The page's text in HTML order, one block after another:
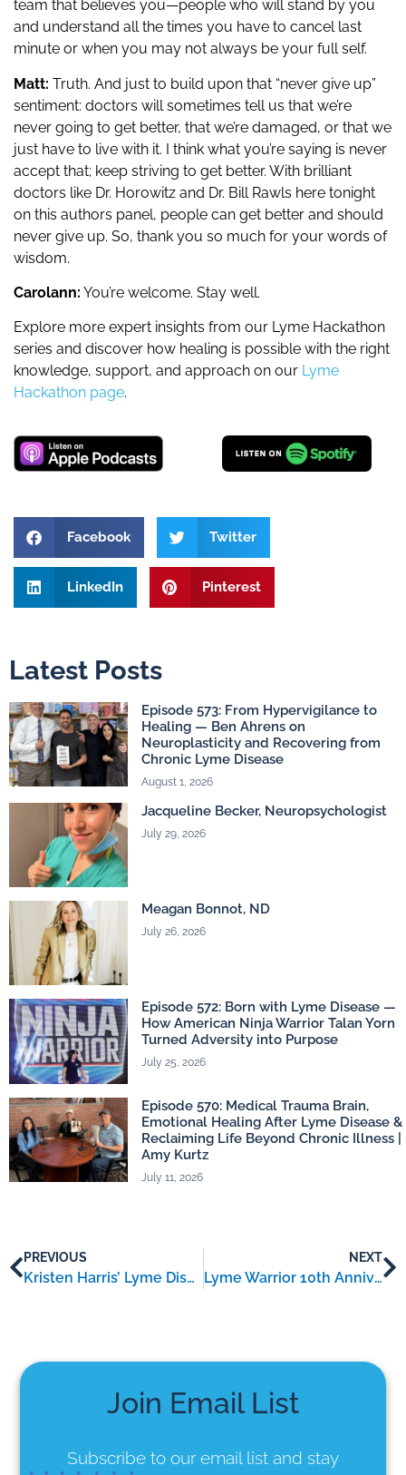
team that believes you—people who will stand by you
and understand all the times you have to cancel last
minute or when you may not always be your full self.
Matt: Truth. And just to build upon that “never give up”
sentiment: doctors will sometimes tell us that we’re
never going to get better, that we’re damaged, or that we
just have to live with it. I think what you’re saying is never
accept that; keep striving to get better. With brilliant
doctors like Dr. Horowitz and Dr. Bill Rawls here tonight
on this authors panel, people can get better and should
never give up. So, thank you so much for your words of
wisdom.
Carolann: You’re welcome. Stay well.
Explore more expert insights from our Lyme Hackathon
series and discover how healing is possible with the right
knowledge, support, and approach on our Lyme
Hackathon page.
Facebook Twitter
LinkedIn Pinterest
Latest Posts
Episode 573: From Hypervigilance to
Healing — Ben Ahrens on
Neuroplasticity and Recovering from
Chronic Lyme Disease
August 1, 2026
Jacqueline Becker, Neuropsychologist
July 29, 2026
Meagan Bonnot, ND
July 26, 2026
Episode 572: Born with Lyme Disease —
How American Ninja Warrior Talan Yorn
Turned Adversity into Purpose
July 25, 2026
Episode 570: Medical Trauma Brain,
Emotional Healing After Lyme Disease &
Reclaiming Life Beyond Chronic Illness |
Amy Kurtz
July 11, 2026
PREVIOUS
Kristen Harris’ Lyme Disease Hack: Patience, Pacing & Mental Resilience
NEXT
Lyme Warrior 10th Anniversary Gala Brings Together Lyme Disease Researchers, Artists, Advocates, and Patients
Join Email List
Subscribe to our email list and stay